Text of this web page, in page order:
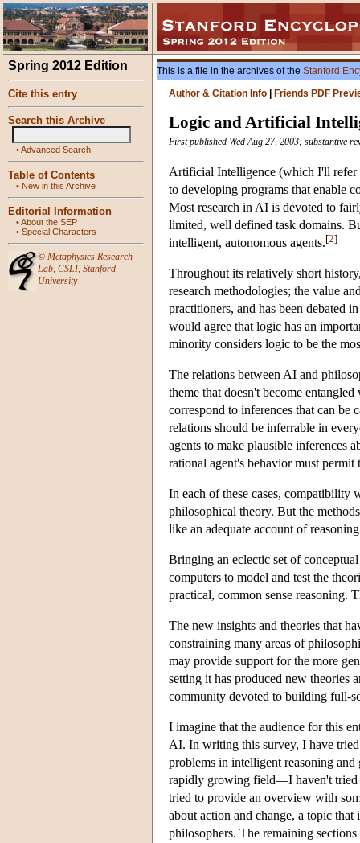
Spring 2012 Edition
Cite this entry
Search this Archive
•Advanced Search
Table of Contents
• New in this Archive
Editorial Information
•About the SEP
• Special Characters
© Metaphysics Research
Lab, CSLI, Stanford
University
This is a file in the archives of the Stanford
Author & Citation Info
Friends PDF
Logic and Artificial
First published Wed Aug 27, 2003; substantive
Artificial Intelligence (which I'll refer
to developing programs that enable
Most research in AI is devoted to
limited, well defined task domains.
intelligent, autonomous agents.[2]
Throughout its relatively short
research methodologies; the value
practitioners, and has been debated
would agree that logic has an
minority considers logic to be the
The relations between AI and
theme that doesn't become
correspond to inferences that can be
relations should be inferrable in
agents to make plausible inferences
rational agent's behavior must
In each of these cases, compatibility
philosophical theory. But the
like an adequate account of
Bringing an eclectic set of
computers to model and test the
practical, common sense reasoning.
The new insights and theories that
constraining many areas of
may provide support for the more
setting it has produced new theories
community devoted to building full-
I imagine that the audience for this
AI. In writing this survey, I have tried
problems in intelligent reasoning
rapidly growing field—I haven't tried
tried to provide an overview with
about action and change, a topic
philosophers. The remaining